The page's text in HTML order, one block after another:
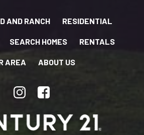
AND RANCH RESIDENTIAL
SEARCH HOMES RENTALS
AREA ABOUT US